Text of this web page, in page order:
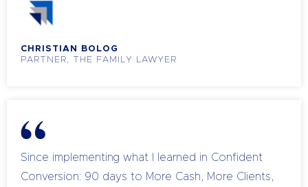
that resonated with our team. The workshop
content and interactive sessions that made the
topics easy to understand. It was a great session
approach to sales. I would highly recommend
CHRISTIAN BOLOG
PARTNER, THE FAMILY LAWYER
Since implementing what I learned in Confident
Conversion: 90 days to More Cash, More Clients,